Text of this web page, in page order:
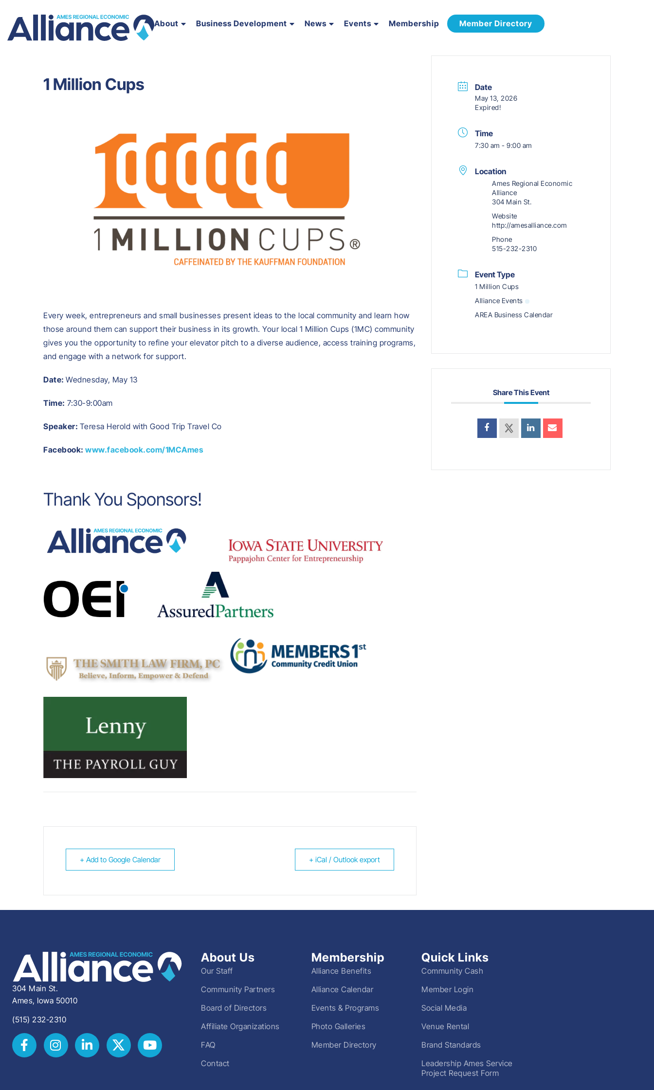
About Business Development News Events Membership Member Directory
1 Million Cups
Every week, entrepreneurs and small businesses present ideas to the local community and learn how
those around them can support their business in its growth. Your local 1 Million Cups (1MC) community
gives you the opportunity to refine your elevator pitch to a diverse audience, access training programs,
and engage with a network for support.
Date: Wednesday, May 13
Time: 7:30-9:00am
Speaker: Teresa Herold with Good Trip Travel Co
Facebook: www.facebook.com/1MCAmes
Thank You Sponsors!
+ Add to Google Calendar + iCal / Outlook export
Date
May 13, 2026
Expired!
Time
7:30 am - 9:00 am
Location
Ames Regional Economic
Alliance
304 Main St.
Website
http://amesalliance.com
Phone
515-232-2310
Event Type
1 Million Cups
Alliance Events
AREA Business Calendar
Share This Event
304 Main St.
Ames, Iowa 50010
(515) 232-2310
About Us
Our Staff
Community Partners
Board of Directors
Affiliate Organizations
FAQ
Contact
Membership
Alliance Benefits
Alliance Calendar
Events & Programs
Photo Galleries
Member Directory
Quick Links
Community Cash
Member Login
Social Media
Venue Rental
Brand Standards
Leadership Ames Service
Project Request Form